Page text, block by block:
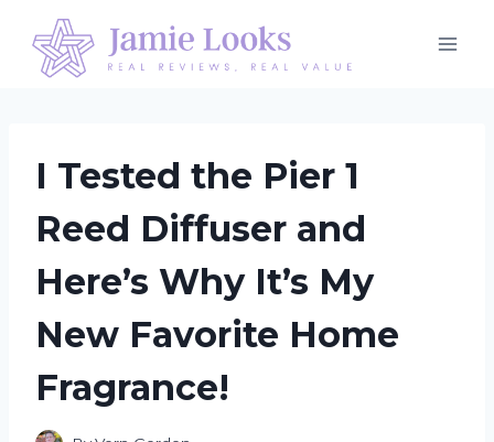
content
I Tested the Pier 1
Reed Diffuser and
Here’s Why It’s My
New Favorite Home
Fragrance!